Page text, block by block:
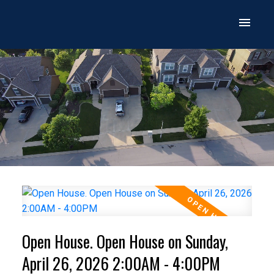
Open House. Open House on Sunday,
April 26, 2026 2:00AM - 4:00PM